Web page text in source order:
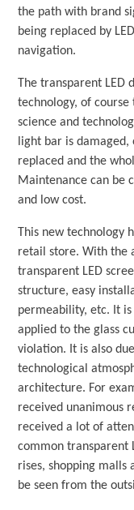
the path with brand
being replaced by
navigation.
The transparent
technology, of
science and
light bar is
replaced and the
Maintenance can be
and low cost.
This new technology
retail store. With the
transparent LED
structure, easy
permeability, etc. It
applied to the glass
violation. It is also
technological
architecture. For
received unanimous
received a lot of
common transparent
rises, shopping malls
be seen from the